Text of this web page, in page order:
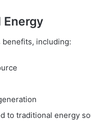
including:
to traditional energy